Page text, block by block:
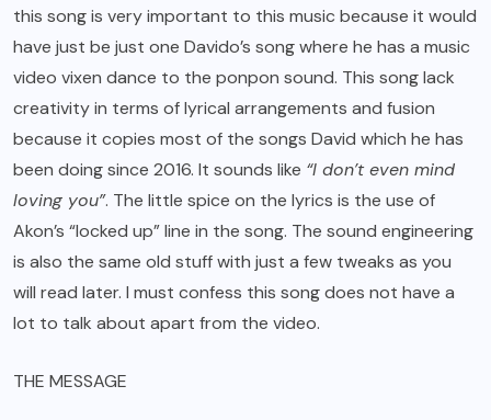
this song is very important to this music because it would
have just be just one Davido’s song where he has a music
video vixen dance to the ponpon sound. This song lack
creativity in terms of lyrical arrangements and fusion
because it copies most of the songs David which he has
been doing since 2016. It sounds like “I don’t even mind
loving you”. The little spice on the lyrics is the use of
Akon’s “locked up” line in the song. The sound engineering
is also the same old stuff with just a few tweaks as you
will read later. I must confess this song does not have a
lot to talk about apart from the video.
THE MESSAGE